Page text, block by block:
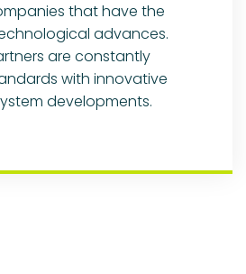
that have the
advances.
are constantly
with innovative
developments.